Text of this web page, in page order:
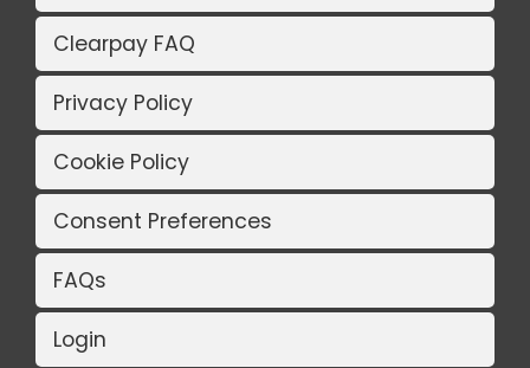
Clearpay FAQ
Privacy Policy
Cookie Policy
Consent Preferences
FAQs
Login